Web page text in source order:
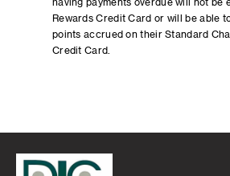
having payments overdue will not be
Rewards Credit Card or will be able
points accrued on their Standard
Credit Card.